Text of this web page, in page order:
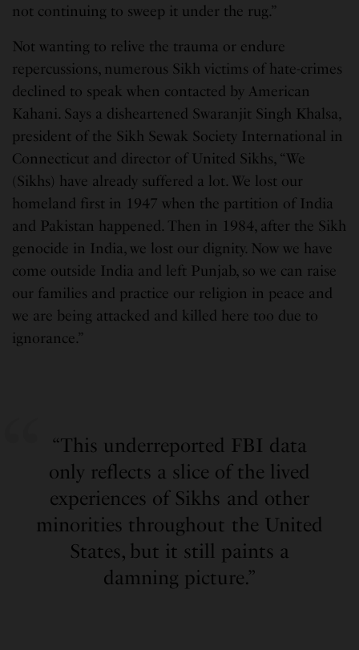
not continuing to sweep it under the rug.”
Not wanting to relive the trauma or endure
repercussions, numerous Sikh victims of hate-crimes
declined to speak when contacted by American
Kahani. Says a disheartened Swaranjit Singh Khalsa,
president of the Sikh Sewak Society International in
Connecticut and director of United Sikhs, “We
(Sikhs) have already suffered a lot. We lost our
homeland first in 1947 when the partition of India
and Pakistan happened. Then in 1984, after the Sikh
genocide in India, we lost our dignity. Now we have
come outside India and left Punjab, so we can raise
our families and practice our religion in peace and
we are being attacked and killed here too due to
ignorance.”
“This underreported FBI data
only reflects a slice of the lived
experiences of Sikhs and other
minorities throughout the United
States, but it still paints a
damning picture.”